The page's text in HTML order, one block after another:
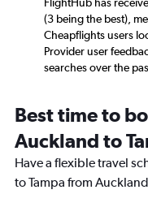
FlightHub has
(3 being the best),
Cheapflights users
Provider user
searches over the
Best time to
Auckland to
Have a flexible travel
to Tampa from